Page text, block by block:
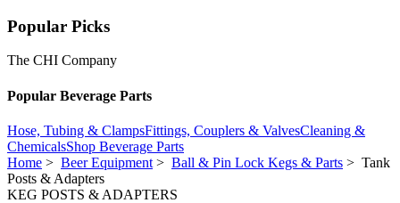
Popular Picks
The CHI Company
Popular Beverage Parts
Hose, Tubing & ClampsFittings, Couplers & ValvesCleaning &
ChemicalsShop Beverage Parts
Home > Beer Equipment > Ball & Pin Lock Kegs & Parts > Tank
Posts & Adapters
KEG POSTS & ADAPTERS